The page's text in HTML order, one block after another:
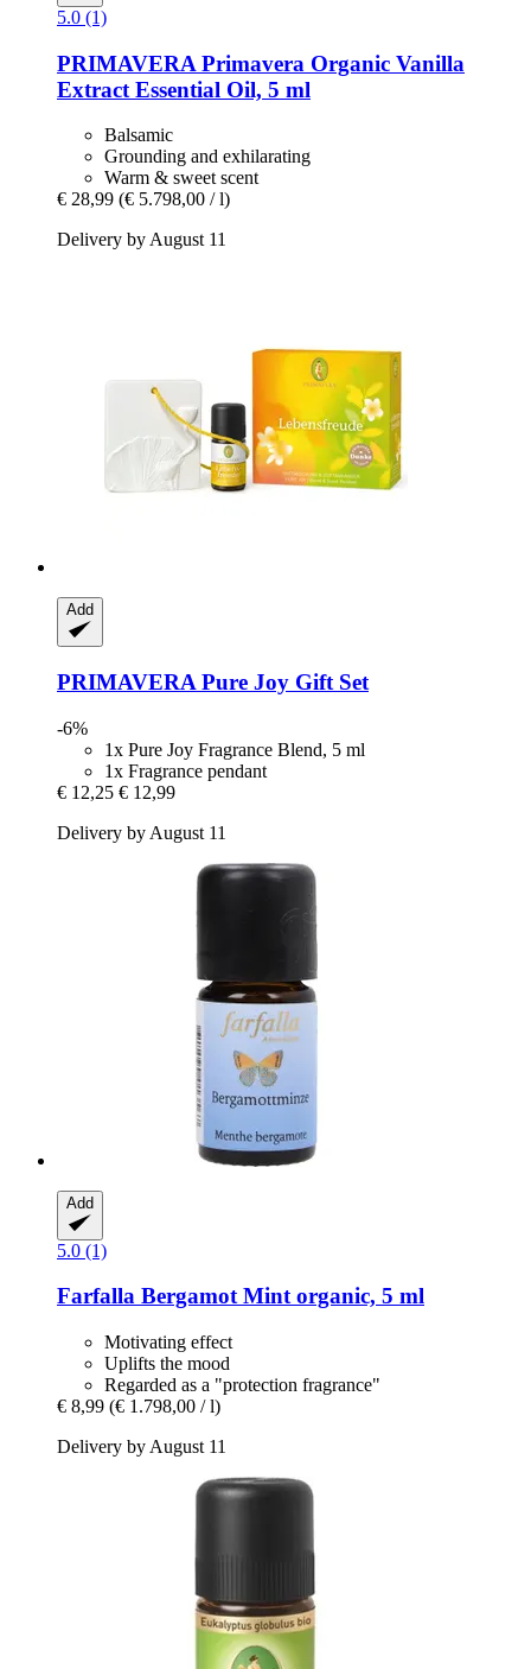
5.0 (1)
PRIMAVERA Primavera Organic Vanilla
Extract Essential Oil, 5 ml
Balsamic
Grounding and exhilarating
Warm & sweet scent
€ 28,99 (€ 5.798,00 / l)
Delivery by August 11
Add
PRIMAVERA Pure Joy Gift Set
-6%
1x Pure Joy Fragrance Blend, 5 ml
1x Fragrance pendant
€ 12,25 € 12,99
Delivery by August 11
Add
5.0 (1)
Farfalla Bergamot Mint organic, 5 ml
Motivating effect
Uplifts the mood
Regarded as a "protection fragrance"
€ 8,99 (€ 1.798,00 / l)
Delivery by August 11